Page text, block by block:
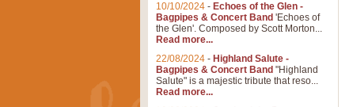
10/10/2024 - Echoes of the Glen -
Bagpipes & Concert Band 'Echoes of
the Glen'. Composed by Scott Morton...
Read more...
22/08/2024 - Highland Salute -
Bagpipes & Concert Band "Highland
Salute" is a majestic tribute that reso...
Read more...